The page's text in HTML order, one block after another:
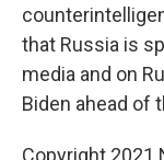
that Russia is
media and on
Biden ahead of
Copyright 2021